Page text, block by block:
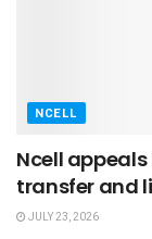
NCELL
Ncell
transfer and
JULY 23, 2026